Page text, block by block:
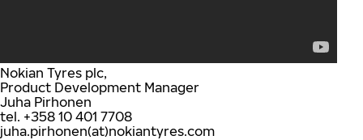
Nokian Tyres plc,
Product Development Manager
Juha Pirhonen
tel. +358 10 401 7708
juha.pirhonen(at)nokiantyres.com